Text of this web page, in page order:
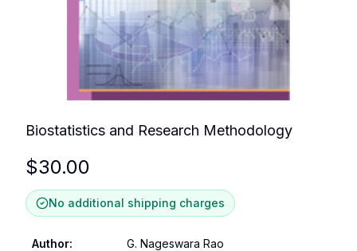
Biostatistics and Research Methodology
$30.00
No additional shipping charges
Author:
G. Nageswara Rao